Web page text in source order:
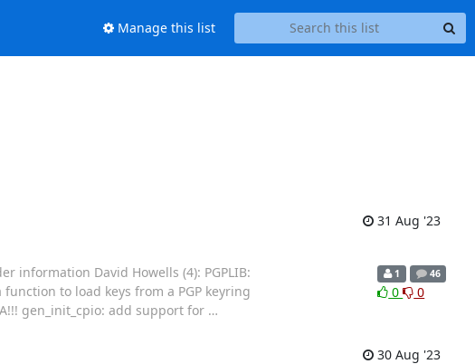
Manage this list
31 Aug '23
information David Howells (4): PGPLIB:
function to load keys from a PGP keyring
gen_init_cpio: add support for …
1 46
0 0
30 Aug '23